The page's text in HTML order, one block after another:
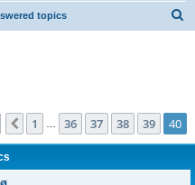
topics
Page 40 40
Previous
1 36 37 38 39 40